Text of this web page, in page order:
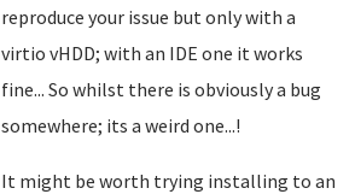
reproduce your issue but only with a
virtio vHDD; with an IDE one it works
fine... So whilst there is obviously a bug
somewhere; its a weird one...!
It might be worth trying installing to an